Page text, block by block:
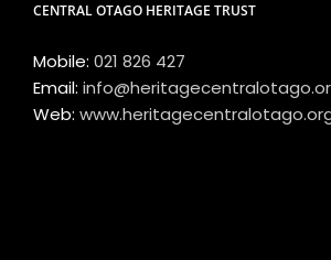
CENTRAL OTAGO HERITAGE TRUST
Mobile: 021 826 427
Email:
Web: